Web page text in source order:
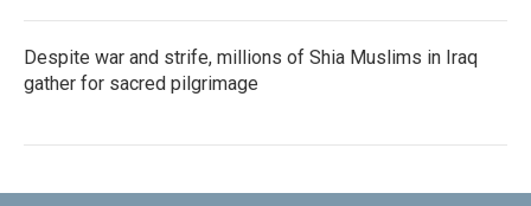
Despite war and strife, millions of Shia Muslims in Iraq
gather for sacred pilgrimage